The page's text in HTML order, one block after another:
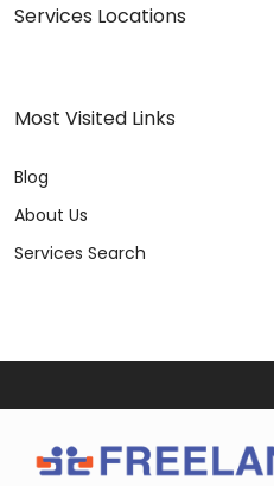
Services Locations
Most Visited Links
Blog
About Us
Services Search